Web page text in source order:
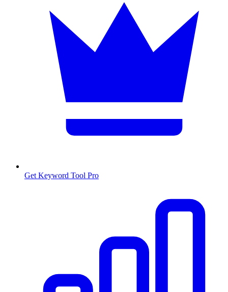
Get Keyword Tool Pro